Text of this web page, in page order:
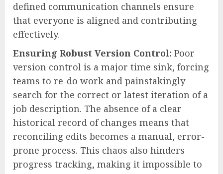
defined communication channels ensure
that everyone is aligned and contributing
effectively.
Ensuring Robust Version Control: Poor
version control is a major time sink, forcing
teams to re-do work and painstakingly
search for the correct or latest iteration of a
job description. The absence of a clear
historical record of changes means that
reconciling edits becomes a manual, error-
prone process. This chaos also hinders
progress tracking, making it impossible to